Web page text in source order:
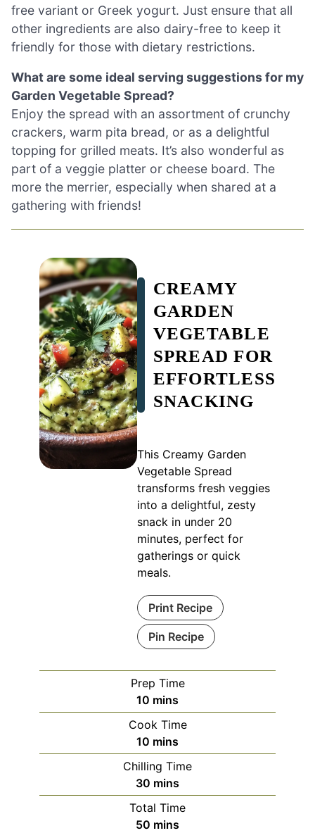
free variant or Greek yogurt. Just ensure that all
other ingredients are also dairy-free to keep it
friendly for those with dietary restrictions.
What are some ideal serving suggestions for my
Garden Vegetable Spread?
Enjoy the spread with an assortment of crunchy
crackers, warm pita bread, or as a delightful
topping for grilled meats. It’s also wonderful as
part of a veggie platter or cheese board. The
more the merrier, especially when shared at a
gathering with friends!
CREAMY
GARDEN
VEGETABLE
SPREAD FOR
EFFORTLESS
SNACKING
This Creamy Garden
Vegetable Spread
transforms fresh veggies
into a delightful, zesty
snack in under 20
minutes, perfect for
gatherings or quick
meals.
Print Recipe
Pin Recipe
Prep Time
10 minutes
mins
Cook Time
10 minutes
mins
Chilling Time
30 minutes
mins
Total Time
50 minutes
mins